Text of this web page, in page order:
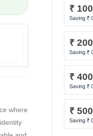
where
₹
Saving ₹
₹
Saving ₹
₹
Saving ₹
₹
Saving ₹
used to complete the
of the E-Gift and any
in total order value.
The E-Gift can be utilized
E- Gift by its bearer shall
to be referred to the
to applicable laws.
of courts at Mumbai.
stores. 17. E-Gift
can be delayed up-